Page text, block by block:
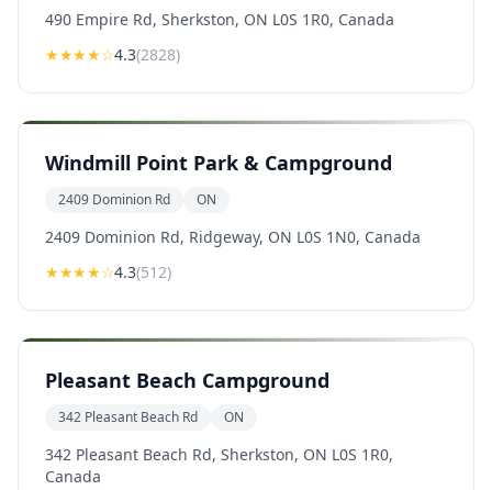
490 Empire Rd, Sherkston, ON L0S 1R0, Canada
★★★★☆4.3(2828)
Windmill Point Park & Campground
2409 Dominion Rd ON
2409 Dominion Rd, Ridgeway, ON L0S 1N0, Canada
★★★★☆4.3(512)
Pleasant Beach Campground
342 Pleasant Beach Rd ON
342 Pleasant Beach Rd, Sherkston, ON L0S 1R0,
Canada